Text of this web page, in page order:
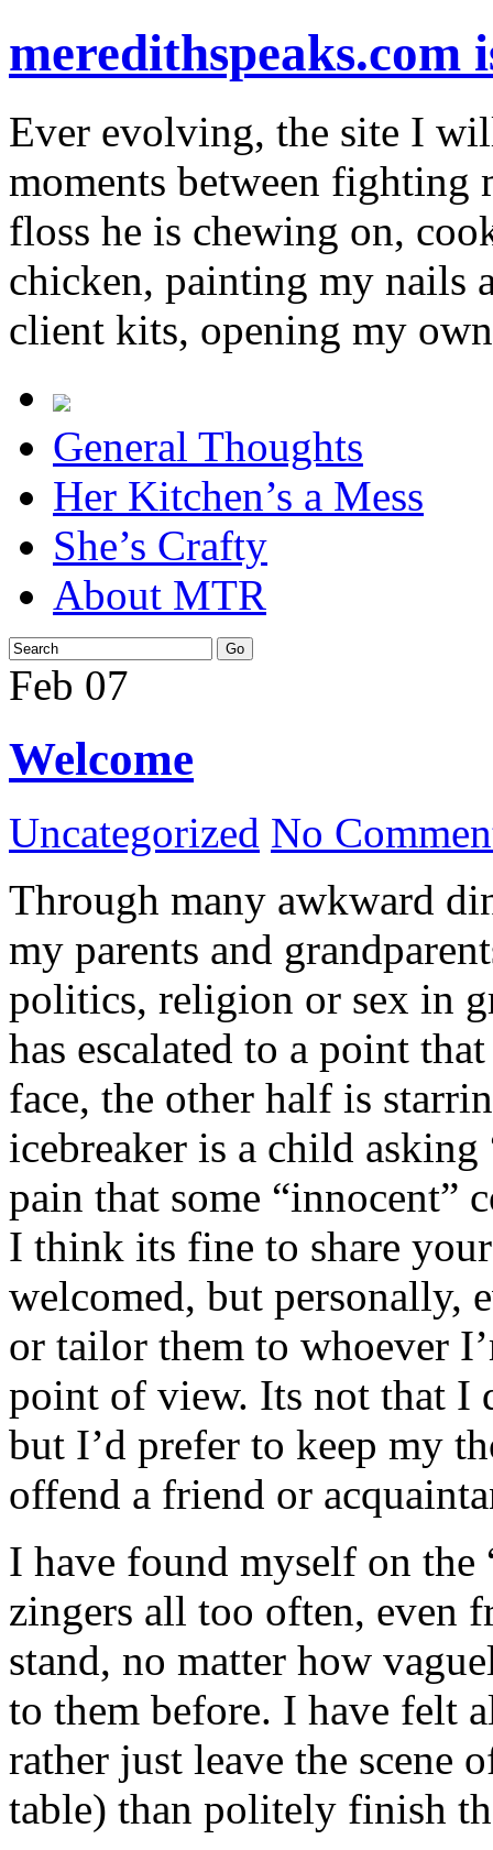
Ever evolving, the site I
moments between fighting
floss he is chewing on,
chicken, painting my nails
client kits, opening my
General Thoughts
Her Kitchen’s a Mess
She’s Crafty
About MTR
Feb 07
Welcome
Uncategorized No
Through many awkward
my parents and
politics, religion or sex in
has escalated to a point
face, the other half is
icebreaker is a child
pain that some “innocent”
I think its fine to share
welcomed, but personally,
or tailor them to whoever
point of view. Its not that I
but I’d prefer to keep my
offend a friend or
I have found myself on
zingers all too often, even
stand, no matter how
to them before. I have felt
rather just leave the scene
table) than politely finish